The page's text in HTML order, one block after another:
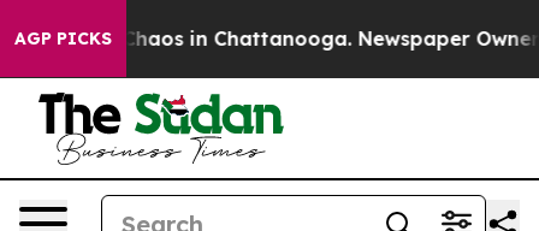
AGP PICKSChaos in Chattanooga. Newspaper Owner